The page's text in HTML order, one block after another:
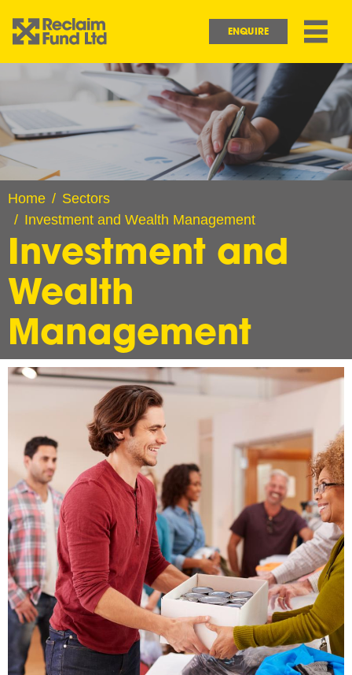
Main navigation
ENQUIRE
Home
Sectors
Investment and Wealth Management
Investment and
Wealth
Management
Image